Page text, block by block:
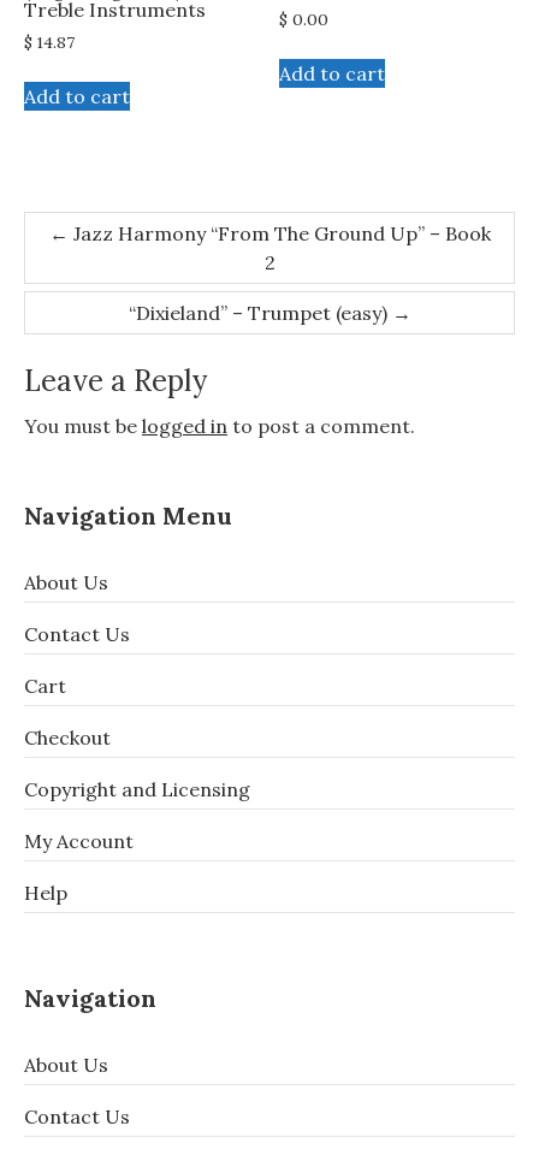
Treble Instruments
$ 14.87
Add to cart
$ 0.00
Add to cart
Post
navigation
← Jazz Harmony “From The Ground Up” – Book
2
“Dixieland” – Trumpet (easy) →
Leave a Reply
You must be logged in to post a comment.
Navigation Menu
About Us
Contact Us
Cart
Checkout
Copyright and Licensing
My Account
Help
Navigation
About Us
Contact Us